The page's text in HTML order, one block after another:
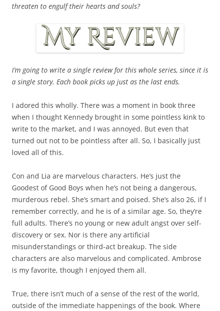
threaten to engulf their hearts and souls?
I’m going to write a single review for this whole series, since it is
a single story. Each book picks up just as the last ends.
I adored this wholly. There was a moment in book three
when I thought Kennedy brought in some pointless kink to
write to the market, and I was annoyed. But even that
turned out not to be pointless after all. So, I basically just
loved all of this.
Con and Lia are marvelous characters. He’s just the
Goodest of Good Boys when he’s not being a dangerous,
murderous rebel. She’s smart and poised. She’s also 26, if I
remember correctly, and he is of a similar age. So, they’re
full adults. There’s no young or new adult angst over self-
discovery or sex. Nor is there any artificial
misunderstandings or third-act breakup. The side
characters are also marvelous and complicated. Ambrose
is my favorite, though I enjoyed them all.
True, there isn’t much of a sense of the rest of the world,
outside of the immediate happenings of the book. Where